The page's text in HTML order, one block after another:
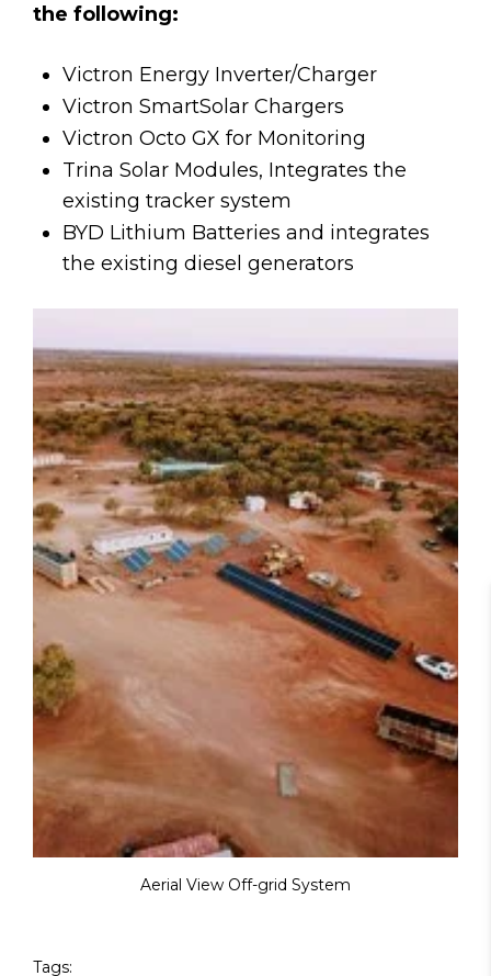
the following:
Victron Energy Inverter/Charger
Victron SmartSolar Chargers
Victron Octo GX for Monitoring
Trina Solar Modules, Integrates the
existing tracker system
BYD Lithium Batteries and integrates
the existing diesel generators
Aerial View Off-grid System
Tags: